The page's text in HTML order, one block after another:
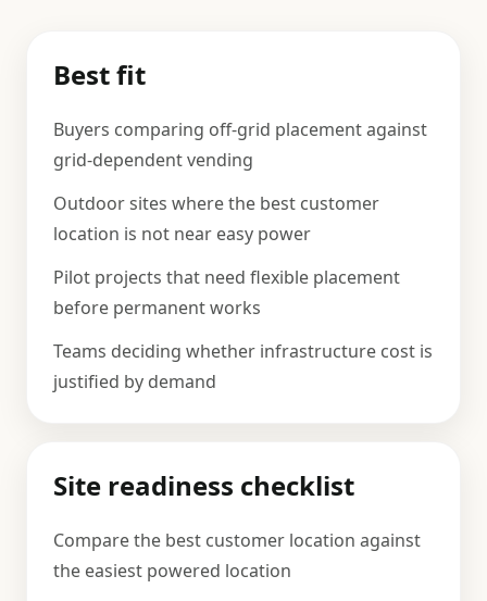
Best fit
Buyers comparing off-grid placement against
grid-dependent vending
Outdoor sites where the best customer
location is not near easy power
Pilot projects that need flexible placement
before permanent works
Teams deciding whether infrastructure cost is
justified by demand
Site readiness checklist
Compare the best customer location against
the easiest powered location